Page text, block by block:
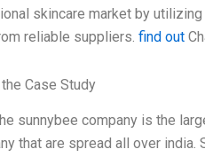
skincare market by
reliable suppliers.find out
Case Study
sunnybee company is the
that are spread all over